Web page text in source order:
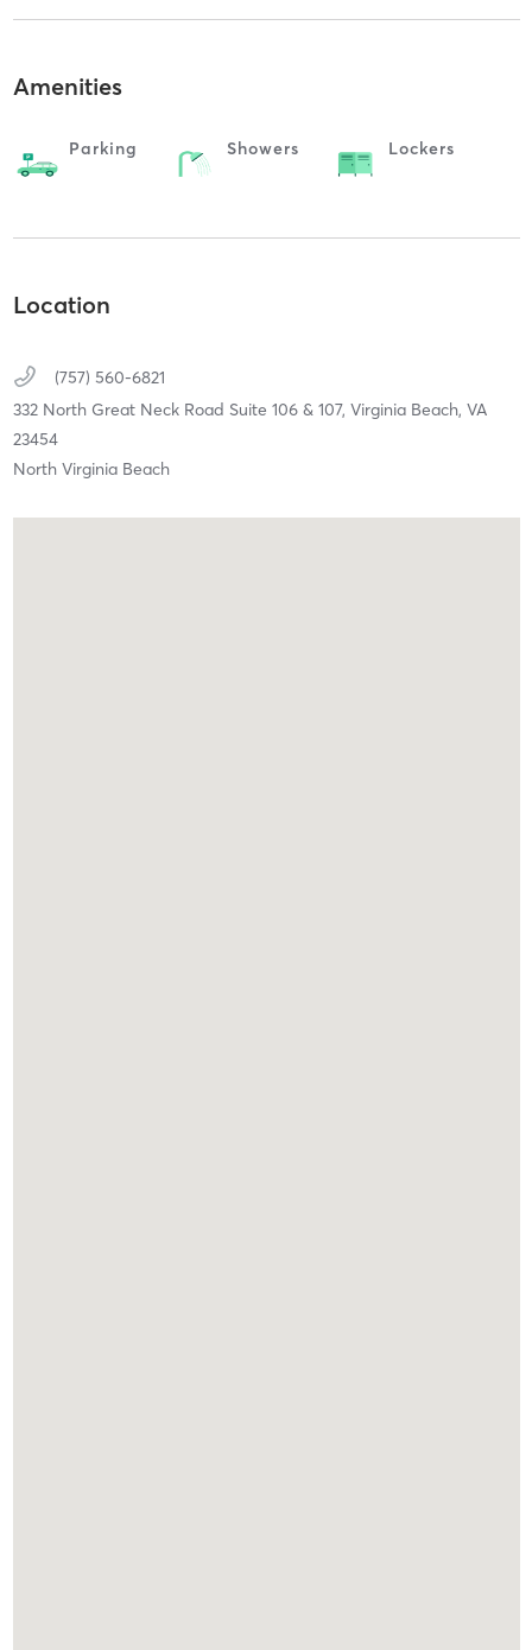
Amenities
Parking Showers Lockers
Location
(757) 560-6821
332 North Great Neck Road Suite 106 & 107, Virginia Beach, VA
23454
North Virginia Beach